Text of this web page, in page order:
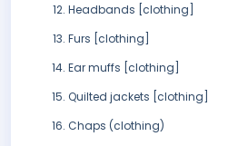
Headbands [clothing]
Furs [clothing]
Ear muffs [clothing]
Quilted jackets [clothing]
Chaps (clothing)